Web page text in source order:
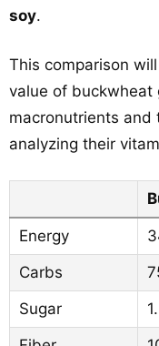
soy.
This comparison
value of buckwheat
macronutrients
analyzing their
Energy
Carbs
Sugar